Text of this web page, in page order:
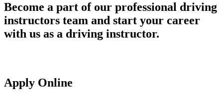
Become a part of our professional driving
instructors team and start your career
with us as a driving instructor.
Apply Online